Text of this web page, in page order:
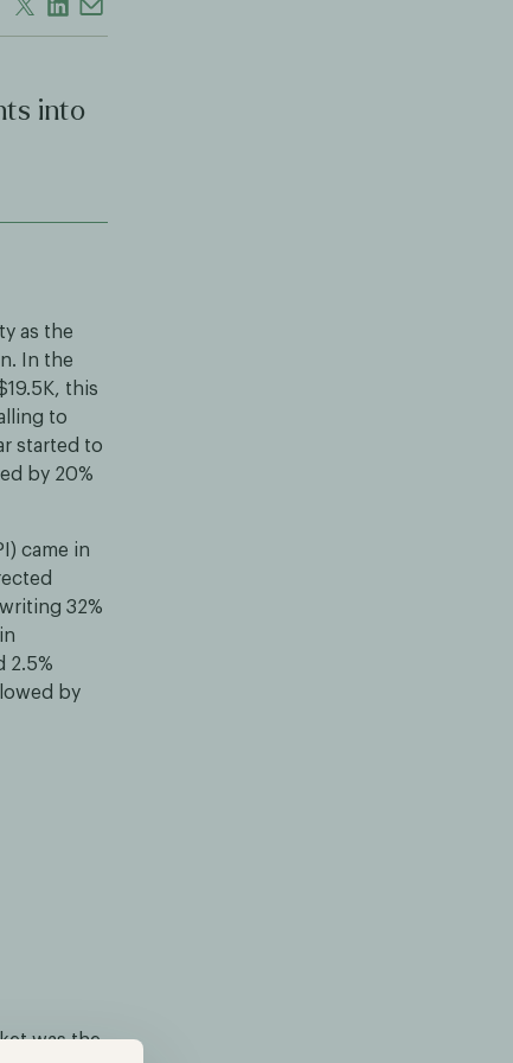
into
as the
In the
this
to
started to
by 20%
came in
32%
2.5%
by
was the